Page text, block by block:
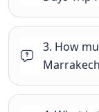
3. How